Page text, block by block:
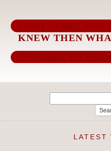
IRAQ LIARS AND
KNEW THEN
LATEST